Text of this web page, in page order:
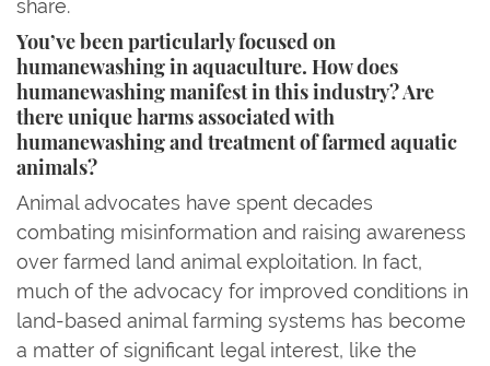
share.
You’ve been particularly focused on
humanewashing in aquaculture. How does
humanewashing manifest in this industry? Are
there unique harms associated with
humanewashing and treatment of farmed aquatic
animals?
Animal advocates have spent decades
combating misinformation and raising awareness
over farmed land animal exploitation. In fact,
much of the advocacy for improved conditions in
land-based animal farming systems has become
a matter of significant legal interest, like the